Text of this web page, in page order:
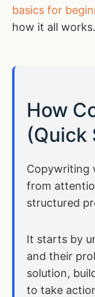
basics for
how it all works.
How
(Quick
Copywriting
from
structured
It starts by
and their
solution,
to take